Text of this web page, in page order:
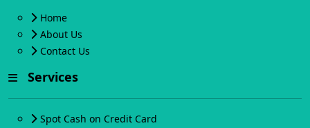
Home
About Us
Contact Us
Services
Spot Cash on Credit Card